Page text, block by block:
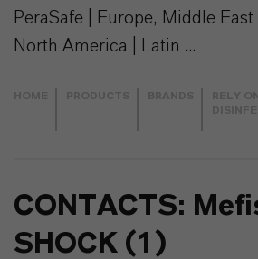
PeraSafe | Europe, Middle East
North America | Latin ...
CONTACTS:
SHOCK (1)